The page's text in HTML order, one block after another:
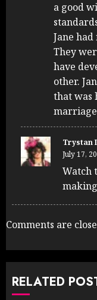
a good
Jane
They
have
other.
that was
Trystan
July 17,
Watch
Comments are
RELATED